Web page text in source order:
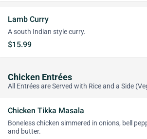
Lamb Curry
A south Indian style curry.
$15.99
Chicken Entrées
All Entrées are Served with Rice and a Side
Chicken Tikka Masala
Boneless chicken simmered in onions, bell
and butter.